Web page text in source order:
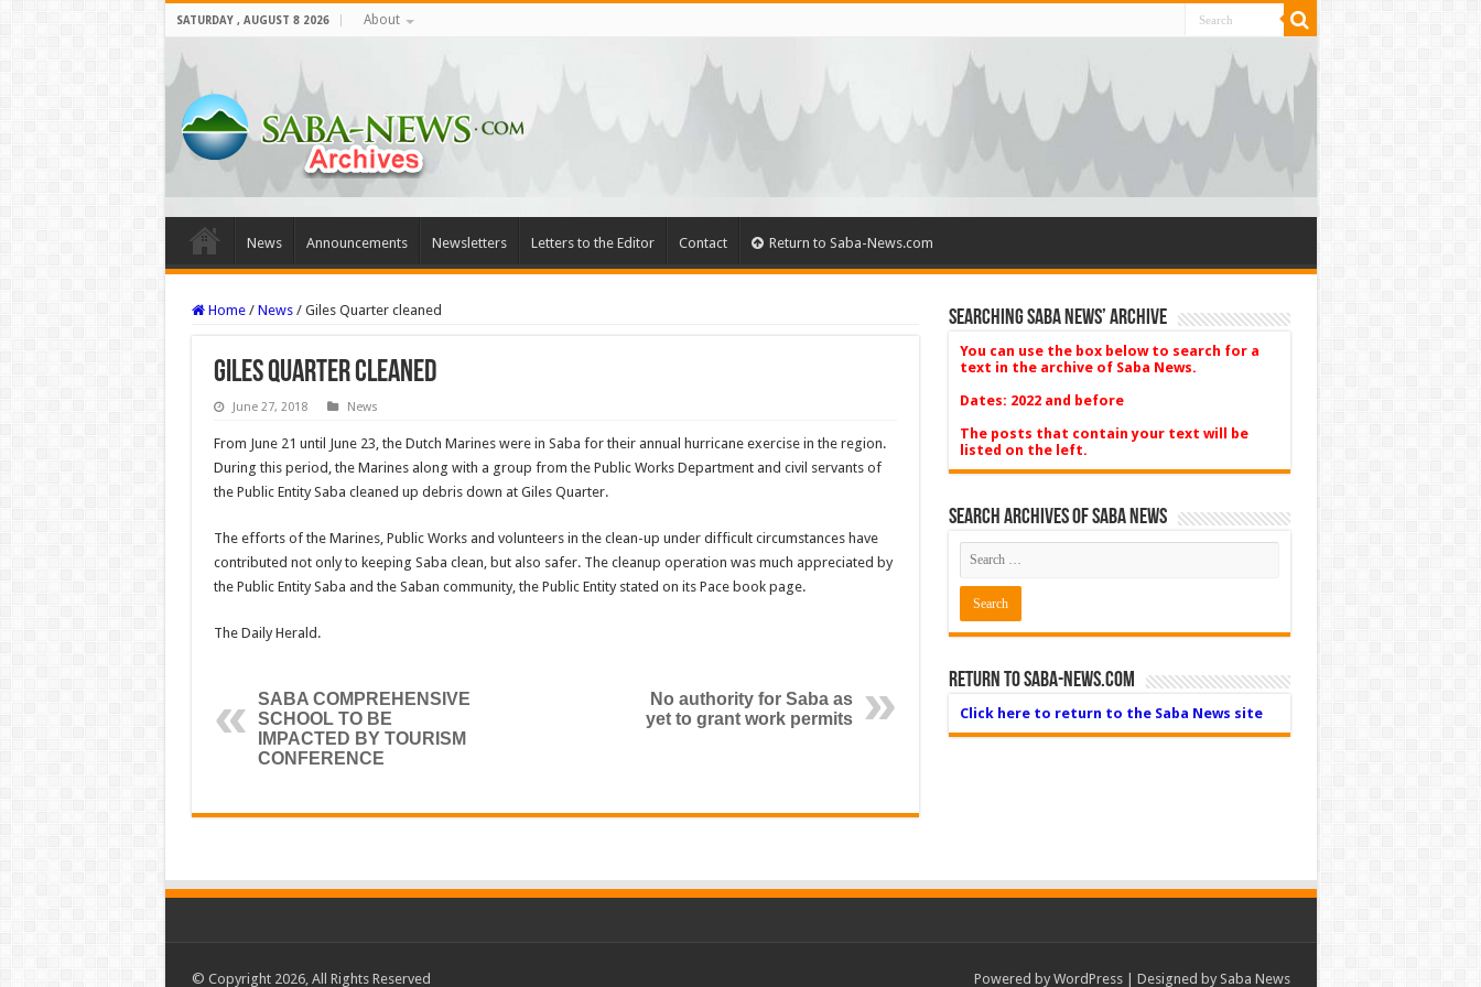
SATURDAY , AUGUST 8 2026 About
News Announcements Newsletters Letters to the Editor Contact Return to Saba-News.com
Home / News / Giles Quarter cleaned
Giles Quarter cleaned
June 27, 2018 News
From June 21 until June 23, the Dutch Marines were in Saba for their annual hurricane exercise in the region.
Dur­ing this period, the Marines along with a group from the Public Works Department and civil servants of
the Public Entity Saba cleaned up debris down at Giles Quarter.
The efforts of the Marines, Public Works and volunteers in the clean-up under difficult circumstances have
contributed not only to keeping Saba clean, but also safer. The clean­up operation was much appreciated by
the Public Entity Saba and the Saban community, the Public Entity stated on its Pace book page.
The Daily Herald.
SABA COMPREHENSIVE
SCHOOL TO BE
IMPACTED BY TOURISM
CONFERENCE
No authority for Saba as
yet to grant work permits
Searching Saba News’ Archive
You can use the box below to search for a
text in the archive of Saba News.
Dates: 2022 and before
The posts that contain your text will be
listed on the left.
Search Archives of Saba News
Return to Saba-News.com
Click here to return to the Saba News site
Powered by WordPress| Designed by Saba News
© Copyright 2026, All Rights Reserved